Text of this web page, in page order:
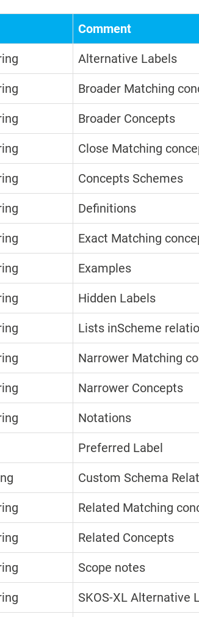
Comment
Alternative Labels
Broader Matching
Broader Concepts
Close Matching
Concepts Schemes
Definitions
Exact Matching
Examples
Hidden Labels
Lists inScheme
Narrower Matching
Narrower Concepts
Notations
Preferred Label
Custom Schema
Related Matching
Related Concepts
Scope notes
SKOS-XL Alternative